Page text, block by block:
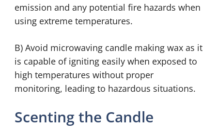
emission and any potential fire hazards when
using extreme temperatures.
B) Avoid microwaving candle making wax as it
is capable of igniting easily when exposed to
high temperatures without proper
monitoring, leading to hazardous situations.
Scenting the Candle